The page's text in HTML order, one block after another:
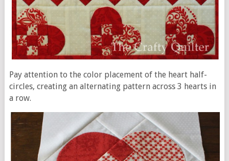
Pay attention to the color placement of the heart half-
circles, creating an alternating pattern across 3 hearts in
a row.